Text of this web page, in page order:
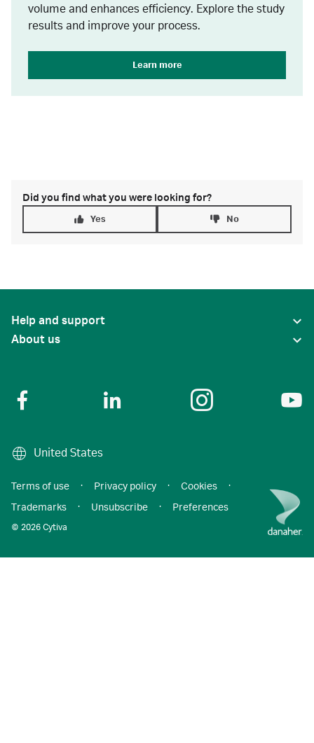
volume and enhances efficiency. Explore the study
results and improve your process.
Learn more
Did you find what you were looking for?
Yes No
Help and support
About us
United States
© 2026 Cytiva
Terms of use · Privacy policy · Cookies
·
Trademarks
· Unsubscribe · Preferences